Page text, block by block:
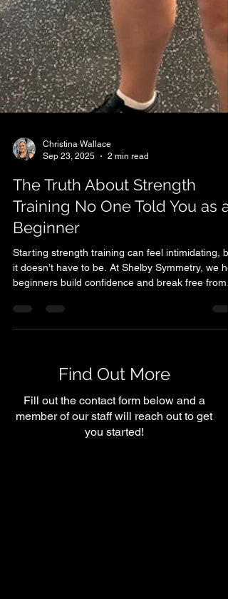
The Truth About Strength
Training No One Told You as a
Beginner
Starting strength training can feel intimidating,
it doesn’t have to be. At Shelby Symmetry, we
‘cardio is the only way to lose weight.’ Strength
and mindset. With the right support, anyone can
encouragement every step of the way.
Find Out More
Fill out the contact form below and a
member of our staff will reach out to get